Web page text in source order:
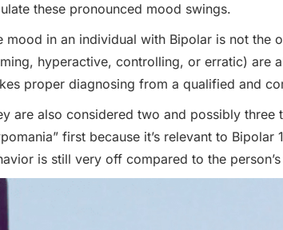
these pronounced mood swings.
mood in an individual with Bipolar is not the
hyperactive, controlling, or erratic) are
proper diagnosing from a qualified and
are also considered two and possibly
first because it’s relevant to Bipolar
is still very off compared to the